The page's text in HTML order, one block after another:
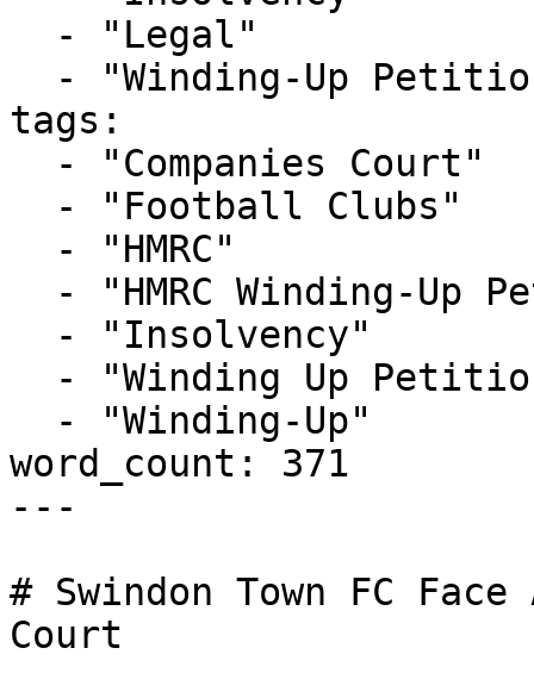
tags:
word_count: 371
---
# Swindon Town FC
Court